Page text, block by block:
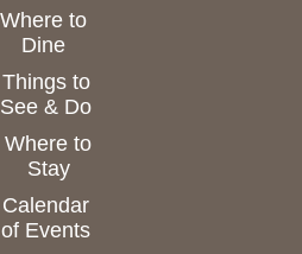
Where to
Dine
Things to
See & Do
Where to
Stay
Calendar
of Events